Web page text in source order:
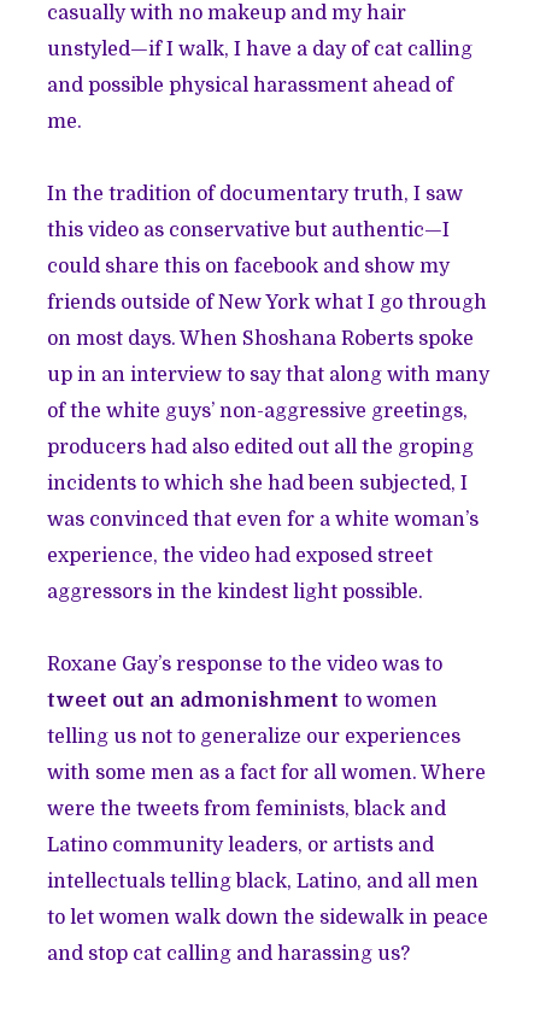
casually with no makeup and my hair
unstyled—if I walk, I have a day of cat calling
and possible physical harassment ahead of
me.
In the tradition of documentary truth, I saw
this video as conservative but authentic—I
could share this on facebook and show my
friends outside of New York what I go through
on most days. When Shoshana Roberts spoke
up in an interview to say that along with many
of the white guys’ non-aggressive greetings,
producers had also edited out all the groping
incidents to which she had been subjected, I
was convinced that even for a white woman’s
experience, the video had exposed street
aggressors in the kindest light possible.
Roxane Gay’s response to the video was to
tweet out an admonishment to women
telling us not to generalize our experiences
with some men as a fact for all women. Where
were the tweets from feminists, black and
Latino community leaders, or artists and
intellectuals telling black, Latino, and all men
to let women walk down the sidewalk in peace
and stop cat calling and harassing us?